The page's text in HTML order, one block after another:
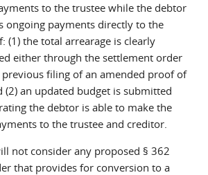
to the trustee while the debtor
ongoing payments directly to the
(1) the total arrearage is clearly
either through the settlement order
filing of an amended proof of
(2) an updated budget is submitted
the debtor is able to make the
to the trustee and creditor.
not consider any proposed § 362
that provides for conversion to a